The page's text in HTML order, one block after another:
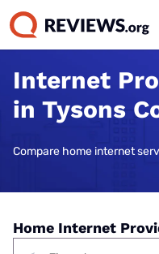
Internet
in Tysons
Compare home internet
Home Internet